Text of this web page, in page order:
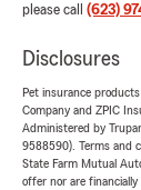
please call (623)
Disclosures
Pet insurance
Company and ZPIC
Administered by
9588590). Terms and
State Farm Mutual
offer nor are